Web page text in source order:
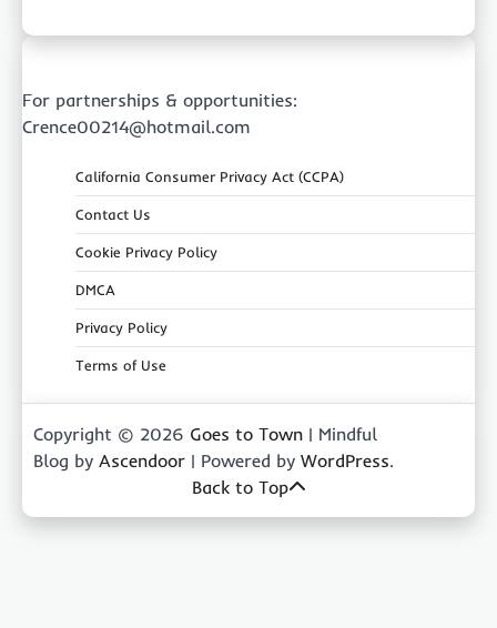
For partnerships & opportunities:
Crence00214@hotmail.com
California Consumer Privacy Act (CCPA)
Contact Us
Cookie Privacy Policy
DMCA
Privacy Policy
Terms of Use
Copyright © 2026 Goes to Town | Mindful
Blog by Ascendoor | Powered by WordPress.
Back to Top